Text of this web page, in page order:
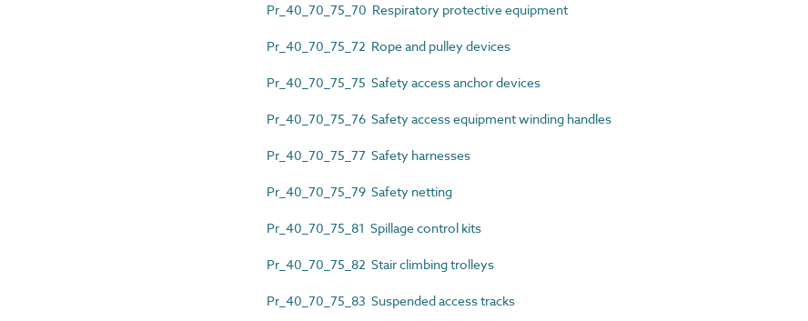
Pr_40_70_75_70 Respiratory protective equipment
Pr_40_70_75_72 Rope and pulley devices
Pr_40_70_75_75 Safety access anchor devices
Pr_40_70_75_76 Safety access equipment winding handles
Pr_40_70_75_77 Safety harnesses
Pr_40_70_75_79 Safety netting
Pr_40_70_75_81 Spillage control kits
Pr_40_70_75_82 Stair climbing trolleys
Pr_40_70_75_83 Suspended access tracks